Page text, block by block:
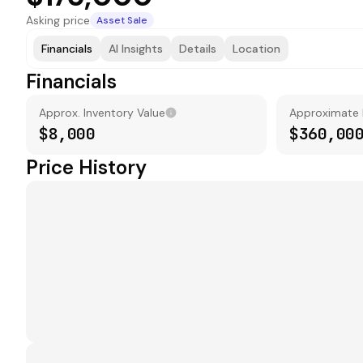
Asking price Asset Sale
Financials AI Insights Details Location
Financials
Approx. Inventory Value
$8,000
Approximate
$360,000
Price History